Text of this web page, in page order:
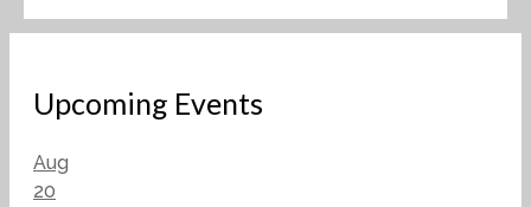
Upcoming Events
Aug
20